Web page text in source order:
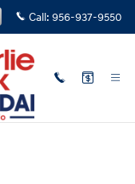
Call: 956-937-9550